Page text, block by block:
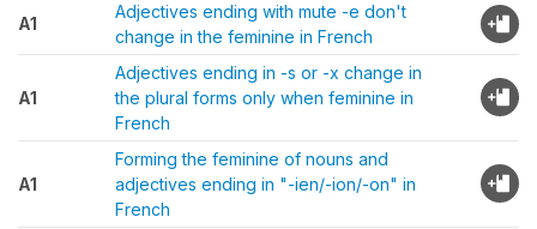
A1
Adjectives ending with mute -e don't
change in the feminine in French
A1
Adjectives ending in -s or -x change in
the plural forms only when feminine in
French
A1
Forming the feminine of nouns and
adjectives ending in "-ien/-ion/-on" in
French